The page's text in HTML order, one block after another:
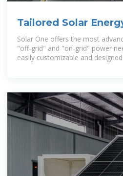
Tailored Solar
Belize | Solar One
Solar One offers the most
"off-grid" and "on-grid" power
easily customizable and